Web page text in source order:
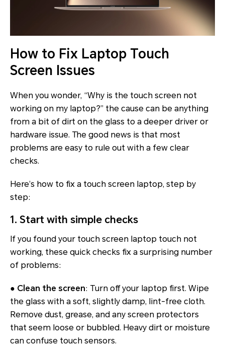
How to Fix Laptop Touch
Screen Issues
When you wonder, “Why is the touch screen not
working on my laptop?” the cause can be anything
from a bit of dirt on the glass to a deeper driver or
hardware issue. The good news is that most
problems are easy to rule out with a few clear
checks.
Here’s how to fix a touch screen laptop, step by
step:
1. Start with simple checks
If you found your touch screen laptop touch not
working, these quick checks fix a surprising number
of problems:
● Clean the screen: Turn off your laptop first. Wipe
the glass with a soft, slightly damp, lint-free cloth.
Remove dust, grease, and any screen protectors
that seem loose or bubbled. Heavy dirt or moisture
can confuse touch sensors.